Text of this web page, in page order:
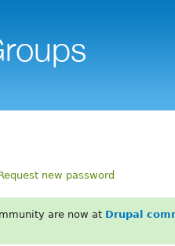
new password
are now at Drupal